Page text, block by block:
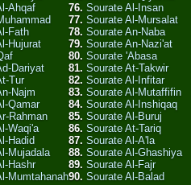
Ahqaf
Fath
Hujurat
Dariyat
Tur
Najm
Qamar
Rahman
Waqi'a
Hadid
Mujadala
Hashr
Mumtahanah
76. Sourate Al-Insan
77. Sourate Al-Mursalat
78. Sourate An-Naba
79. Sourate An-Nazi'at
80. Sourate 'Abasa
81. Sourate At-Takwir
82. Sourate Al-Infitar
83. Sourate Al-Mutaffifin
84. Sourate Al-Inshiqaq
85. Sourate Al-Buruj
86. Sourate At-Tariq
87. Sourate Al-A'la
88. Sourate Al-Ghashiya
89. Sourate Al-Fajr
90. Sourate Al-Balad